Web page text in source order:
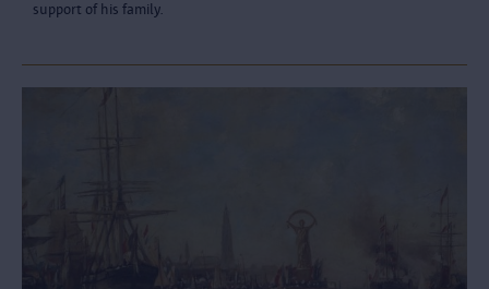
support of his family.